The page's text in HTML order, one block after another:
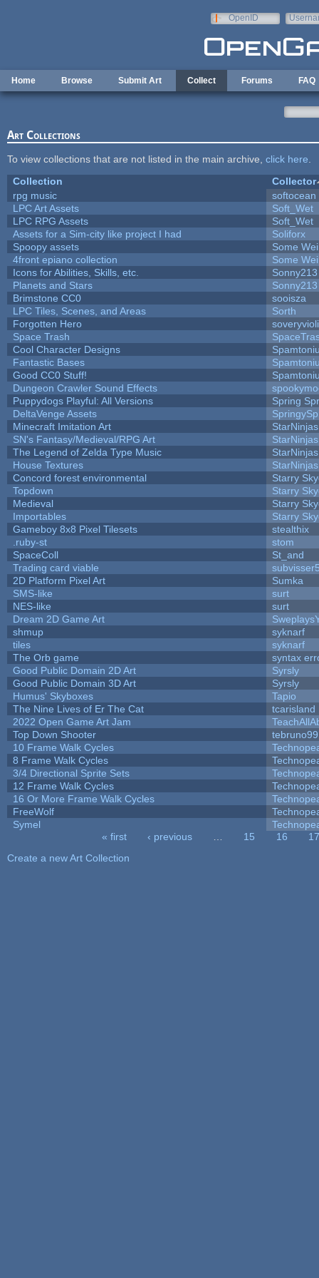
OpenID
Home Browse Submit Art Collect Forums FAQ
Art Collections
To view collections that are not listed in the main archive, click here
Collection
Collector
rpg music
softocean
LPC Art Assets
Soft_Wet
LPC RPG Assets
Soft_Wet
Assets for a Sim-city like project I had
Soliforx
Spoopy assets
Some
4front epiano collection
Some
Icons for Abilities, Skills, etc.
Sonny213
Planets and Stars
Sonny213
Brimstone CC0
sooisza
LPC Tiles, Scenes, and Areas
Sorth
Forgotten Hero
Space Trash
Cool Character Designs
Fantastic Bases
Good CC0 Stuff!
Dungeon Crawler Sound Effects
Puppydogs Playful: All Versions
Spring
DeltaVenge Assets
Minecraft Imitation Art
StarNinjas
SN's Fantasy/Medieval/RPG Art
StarNinjas
The Legend of Zelda Type Music
StarNinjas
House Textures
StarNinjas
Concord forest environmental
Starry
Topdown
Starry
Medieval
Starry
Importables
Starry
Gameboy 8x8 Pixel Tilesets
stealthix
.ruby-st
stom
SpaceColl
St_and
Trading card viable
2D Platform Pixel Art
Sumka
SMS-like
surt
NES-like
surt
Dream 2D Game Art
shmup
syknarf
tiles
syknarf
The Orb game
syntax
Good Public Domain 2D Art
Syrsly
Good Public Domain 3D Art
Syrsly
Humus' Skyboxes
Tapio
The Nine Lives of Er The Cat
tcarisland
2022 Open Game Art Jam
Top Down Shooter
tebruno99
10 Frame Walk Cycles
8 Frame Walk Cycles
3/4 Directional Sprite Sets
12 Frame Walk Cycles
16 Or More Frame Walk Cycles
FreeWolf
Symel
« first ‹ previous 15 16
17
Create a new Art Collection